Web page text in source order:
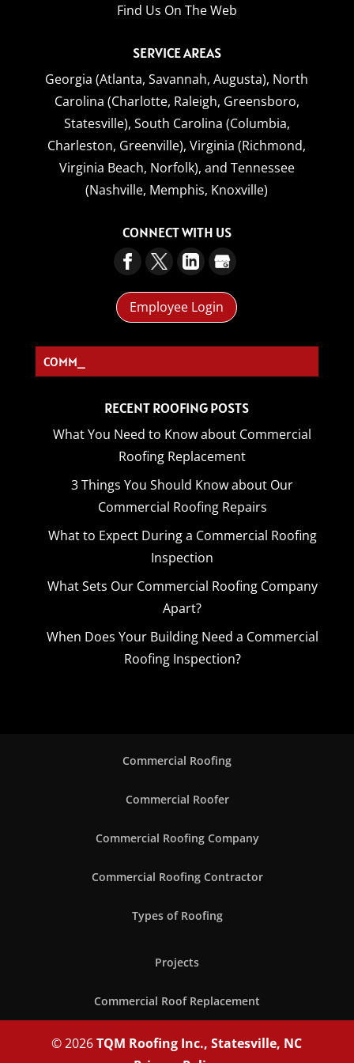
Find Us On The Web
SERVICE AREAS
Georgia (Atlanta, Savannah, Augusta), North
Carolina (Charlotte, Raleigh, Greensboro,
Statesville), South Carolina (Columbia,
Charleston, Greenville), Virginia (Richmond,
Virginia Beach, Norfolk), and Tennessee
(Nashville, Memphis, Knoxville)
CONNECT WITH US
Employee Login
COMMERC_
RECENT ROOFING POSTS
What You Need to Know about Commercial
Roofing Replacement
3 Things You Should Know about Our
Commercial Roofing Repairs
What to Expect During a Commercial Roofing
Inspection
What Sets Our Commercial Roofing Company
Apart?
When Does Your Building Need a Commercial
Roofing Inspection?
Commercial Roofing
Commercial Roofer
Commercial Roofing Company
Commercial Roofing Contractor
Types of Roofing
Projects
Commercial Roof Replacement
© 2026TQM Roofing Inc., Statesville, NC